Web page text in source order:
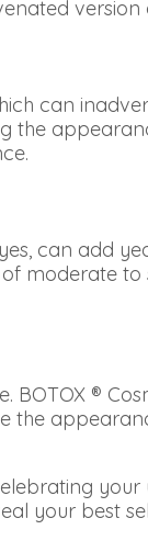
can
can add
moderate
®
your best